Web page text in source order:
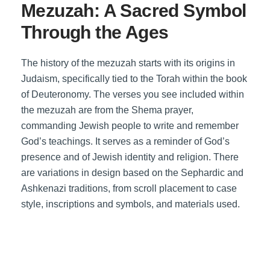
Mezuzah: A Sacred Symbol
Through the Ages
The history of the mezuzah starts with its origins in
Judaism, specifically tied to the Torah within the book
of Deuteronomy. The verses you see included within
the mezuzah are from the Shema prayer,
commanding Jewish people to write and remember
God’s teachings. It serves as a reminder of God’s
presence and of Jewish identity and religion. There
are variations in design based on the Sephardic and
Ashkenazi traditions, from scroll placement to case
style, inscriptions and symbols, and materials used.